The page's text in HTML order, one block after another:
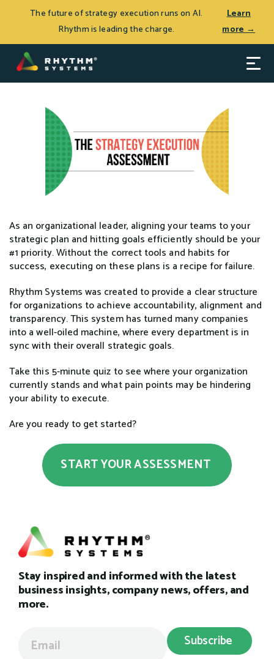
The future of strategy execution runs on AI.
Rhythm is leading the charge.
Learn
more →
THE JOURNEY TO CEO SUCCESS, Patrick Thean’s latest
book, is now available.Learn more > Log In
As an organizational leader, aligning your teams to your
strategic plan and hitting goals efficiently should be your
#1 priority. Without the correct tools and habits for
success, executing on these plans is a recipe for failure.
Rhythm Systems was created to provide a clear structure
for organizations to achieve accountability, alignment and
transparency. This system has turned many companies
into a well-oiled machine, where every department is in
sync with their overall strategic goals.
Take this 5-minute quiz to see where your organization
currently stands and what pain points may be hindering
your ability to execute.
Are you ready to get started?
START YOUR ASSESSMENT
Stay inspired and informed with the latest
business insights, company news, offers, and
more.